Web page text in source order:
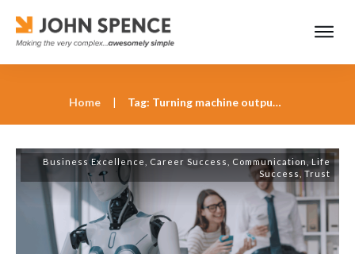
Home | Tag: Turning machine output into human decisions
Business Excellence Career Success Communication
Life
Success
Trust